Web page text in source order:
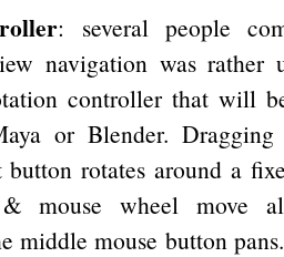
: several people
navigation was rather
controller that will
or Blender.
button rotates around a
mouse wheel move
middle mouse button